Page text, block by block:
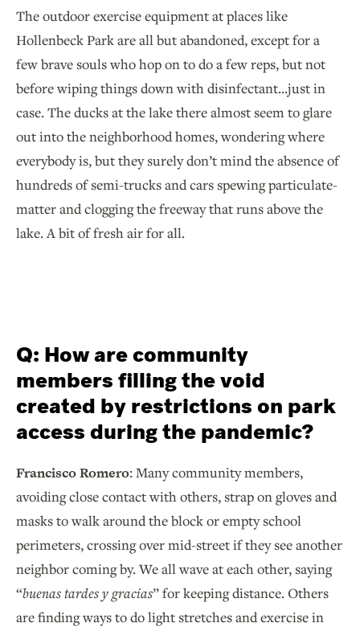
The outdoor exercise equipment at places like
Hollenbeck Park are all but abandoned, except for a
few brave souls who hop on to do a few reps, but not
before wiping things down with disinfectant...just in
case. The ducks at the lake there almost seem to glare
out into the neighborhood homes, wondering where
everybody is, but they surely don’t mind the absence of
hundreds of semi-trucks and cars spewing particulate-
matter and clogging the freeway that runs above the
lake. A bit of fresh air for all.
Q: How are community
members filling the void
created by restrictions on park
access during the pandemic?
Francisco Romero:Many community members,
avoiding close contact with others, strap on gloves and
masks to walk around the block or empty school
perimeters, crossing over mid-street if they see another
neighbor coming by. We all wave at each other, saying
“buenas tardes y gracias” for keeping distance. Others
are finding ways to do light stretches and exercise in